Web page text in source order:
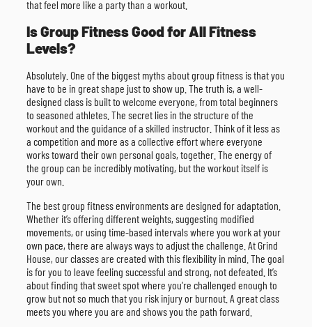
that feel more like a party than a workout.
Is Group Fitness Good for All Fitness
Levels?
Absolutely. One of the biggest myths about group fitness is that you
have to be in great shape just to show up. The truth is, a well-
designed class is built to welcome everyone, from total beginners
to seasoned athletes. The secret lies in the structure of the
workout and the guidance of a skilled instructor. Think of it less as
a competition and more as a collective effort where everyone
works toward their own personal goals, together. The energy of
the group can be incredibly motivating, but the workout itself is
your own.
The best group fitness environments are designed for adaptation.
Whether it’s offering different weights, suggesting modified
movements, or using time-based intervals where you work at your
own pace, there are always ways to adjust the challenge. At Grind
House, our classes are created with this flexibility in mind. The goal
is for you to leave feeling successful and strong, not defeated. It’s
about finding that sweet spot where you’re challenged enough to
grow but not so much that you risk injury or burnout. A great class
meets you where you are and shows you the path forward.